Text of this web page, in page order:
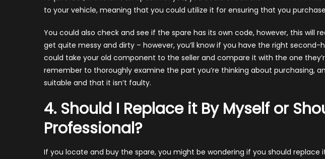
to your vehicle, meaning that you could utilize it for ensuring that you
You could also check and see if the spare has its own code, however, this will
get quite messy and dirty – however, you’ll know if you have the right second-
could take your old component to the seller and compare it with the one
remember to thoroughly examine the part you’re thinking about purchasing,
suitable and that it isn’t faulty.
4. Should I Replace it By Myself or
Professional?
If you locate and buy the spare, you might be wondering if you should replace